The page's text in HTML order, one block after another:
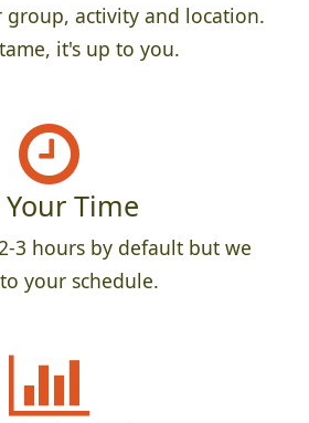
group, activity and location.
it's up to you.
Time
3 hours by default but we
your schedule.